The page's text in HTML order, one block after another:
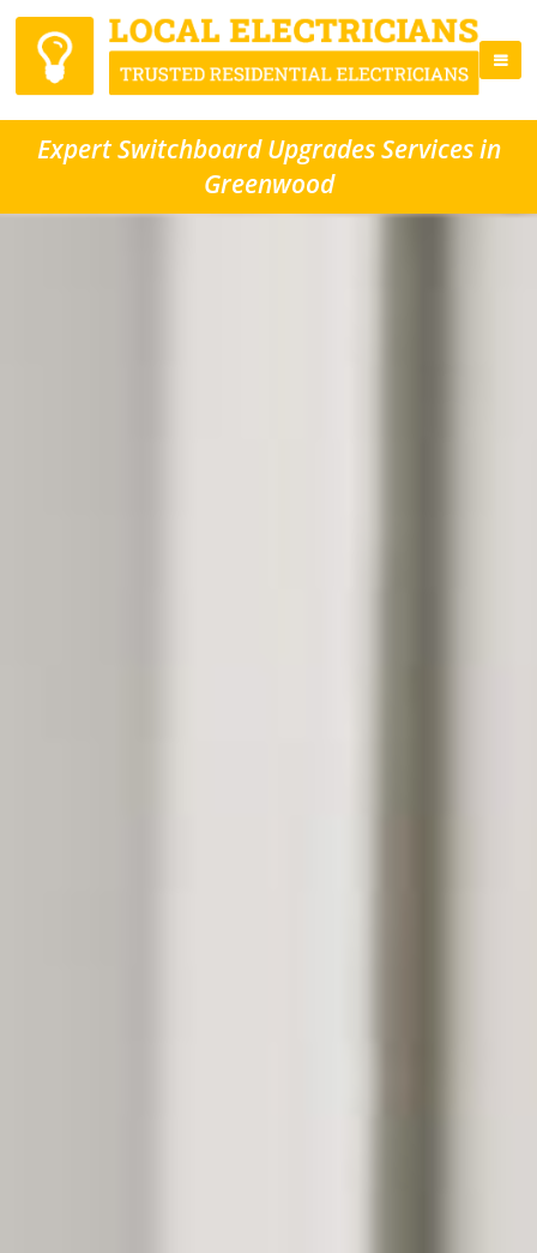
Expert Switchboard Upgrades Services in
Greenwood